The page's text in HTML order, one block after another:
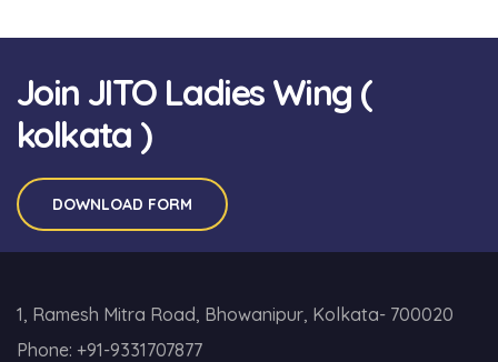
Join JITO Ladies Wing (
kolkata )
DOWNLOAD FORM
1, Ramesh Mitra Road, Bhowanipur, Kolkata- 700020
Phone: +91-9331707877